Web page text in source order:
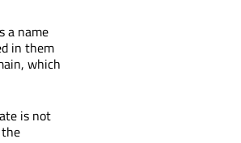
a name
in them
which
is not